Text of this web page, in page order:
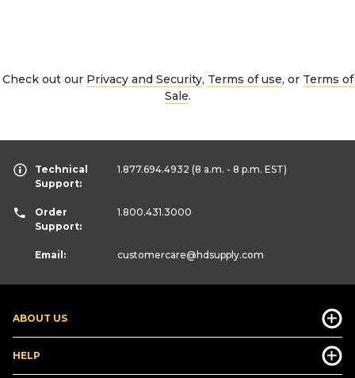
Check out our Privacy and Security, Terms of use, or Terms of
Sale.
ABOUT US
HELP
Technical
Support:
1.877.694.4932 (8 a.m. - 8 p.m. EST)
Order
Support:
1.800.431.3000
Email: customercare@hdsupply.com